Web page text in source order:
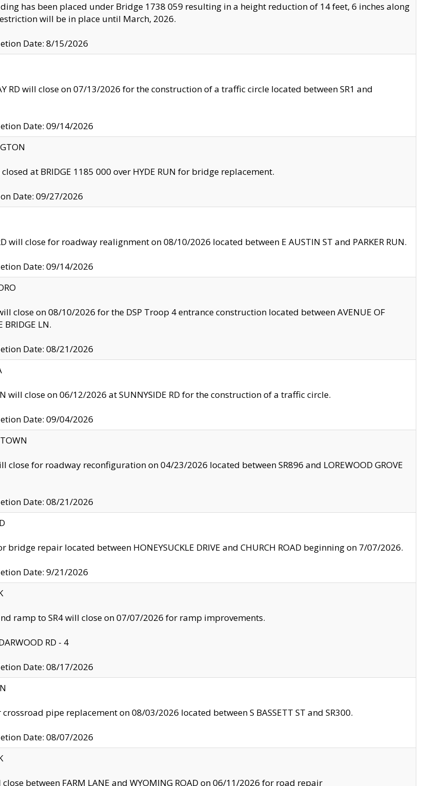
has been placed under Bridge 1738 059 resulting in a height reduction of 14 feet, 6 inches along
will be in place until March, 2026.
Date: 8/15/2026
RD will close on 07/13/2026 for the construction of a traffic circle located between SR1 and
Date: 09/14/2026
closed at BRIDGE 1185 000 over HYDE RUN for bridge replacement.
Date: 09/27/2026
will close for roadway realignment on 08/10/2026 located between E AUSTIN ST and PARKER RUN.
Date: 09/14/2026
close on 08/10/2026 for the DSP Troop 4 entrance construction located between AVENUE OF
BRIDGE LN.
Date: 08/21/2026
will close on 06/12/2026 at SUNNYSIDE RD for the construction of a traffic circle.
Date: 09/04/2026
close for roadway reconfiguration on 04/23/2026 located between SR896 and LOREWOOD GROVE
Date: 08/21/2026
bridge repair located between HONEYSUCKLE DRIVE and CHURCH ROAD beginning on 7/07/2026.
Date: 9/21/2026
ramp to SR4 will close on 07/07/2026 for ramp improvements.
RD - 4
Date: 08/17/2026
pipe replacement on 08/03/2026 located between S BASSETT ST and SR300.
Date: 08/07/2026
close between FARM LANE and WYOMING ROAD on 06/11/2026 for road repair